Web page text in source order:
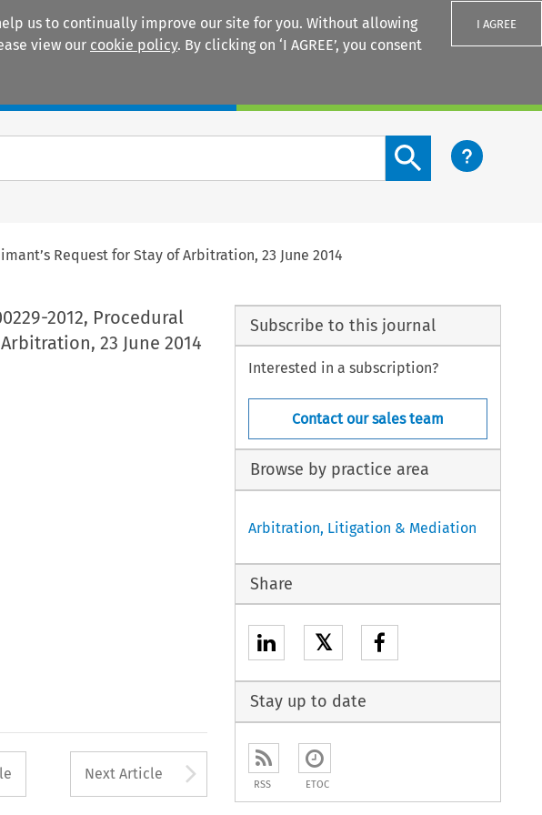
us to continually improve our site for you. Without allowing
view our cookie policy. By clicking on ‘I AGREE’, you consent
I AGREE
Search content button
Request for Stay of Arbitration, 23 June 2014
2012, Procedural
23 June 2014
used to open the Previous Article
Next Article Arrow button used to
Subscribe to this journal
Interested in a subscription?
Contact our sales team
Browse by practice area
Arbitration, Litigation & Mediation
Share
𝕏
Stay up to date
RSS ETOC